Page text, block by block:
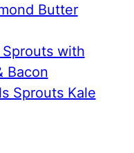
Butter
Sprouts with
Bacon
Sprouts Kale